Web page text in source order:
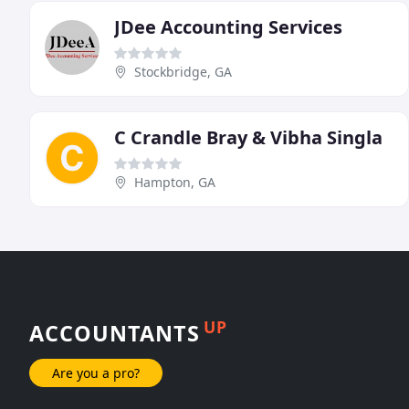
JDee Accounting Services
Stockbridge, GA
C Crandle Bray & Vibha Singla
Hampton, GA
ACCOUNTANTS UP
Are you a pro?